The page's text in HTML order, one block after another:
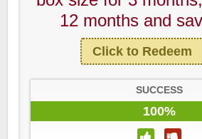
12 months and
Click to Redeem
SUCCESS
100%